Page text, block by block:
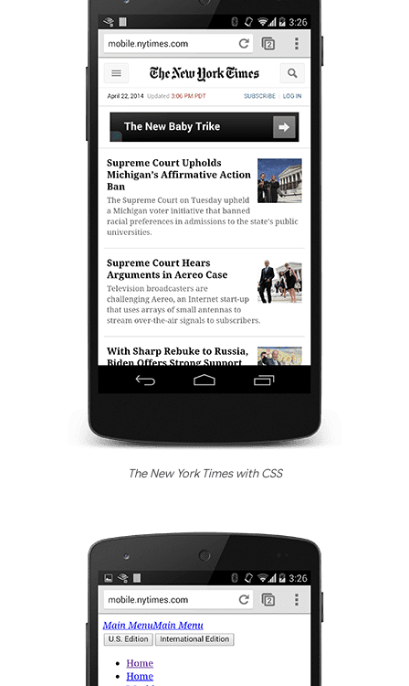
The New York Times with CSS